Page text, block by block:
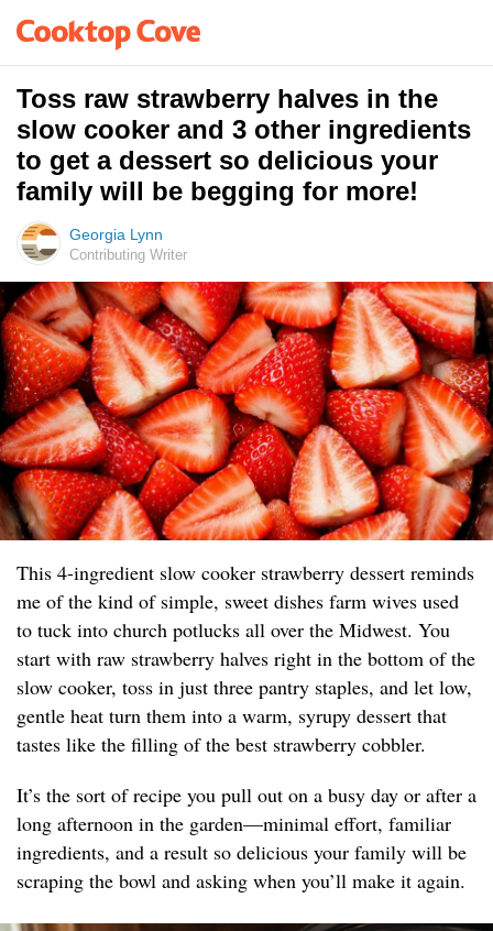
Toss raw strawberry halves in the
slow cooker and 3 other ingredients
to get a dessert so delicious your
family will be begging for more!
Georgia Lynn
Contributing Writer
This 4-ingredient slow cooker strawberry dessert reminds
me of the kind of simple, sweet dishes farm wives used
to tuck into church potlucks all over the Midwest. You
start with raw strawberry halves right in the bottom of the
slow cooker, toss in just three pantry staples, and let low,
gentle heat turn them into a warm, syrupy dessert that
tastes like the filling of the best strawberry cobbler.
It’s the sort of recipe you pull out on a busy day or after a
long afternoon in the garden—minimal effort, familiar
ingredients, and a result so delicious your family will be
scraping the bowl and asking when you’ll make it again.